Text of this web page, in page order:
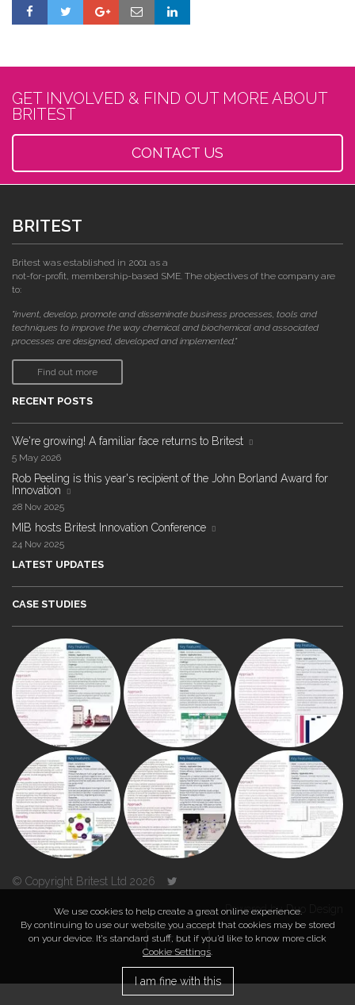
GET INVOLVED & FIND OUT MORE ABOUT
BRITEST
CONTACT US
BRITEST
Britest was established in 2001 as a
not-for-profit, membership-based SME. The objectives of the company are
to:
"invent, develop, promote and disseminate business processes, tools and
techniques to improve the way chemical and biochemical and associated
processes are designed, developed and implemented."
Find out more
RECENT POSTS
We're growing! A familiar face returns to Britest
5 May 2026
Rob Peeling is this year's recipient of the John Borland Award for
Innovation
28 Nov 2025
MIB hosts Britest Innovation Conference
24 Nov 2025
LATEST UPDATES
CASE STUDIES
© Copyright Britest Ltd 2026
Powered byDuo Design
TOP
We use cookies to help create a great online experience.
By continuing to use our website you accept that cookies may be stored
on your device. It’s standard stuff, but if you’d like to know more click
Cookie Settings.
I am fine with this